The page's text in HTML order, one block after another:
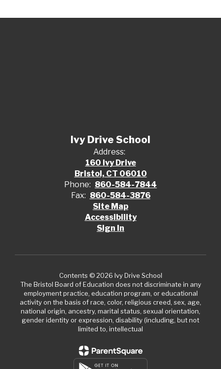
Ivy Drive School
Address:
160 Ivy Drive
Bristol, CT 06010
Phone: 860-584-7844
Fax: 860-584-3876
Site Map
Accessibility
Sign In
Contents © 2026 Ivy Drive School
The Bristol Board of Education does not discriminate in any
employment practice, education program, or educational
activity on the basis of race, color, religious creed, sex, age,
national origin, ancestry, marital status, sexual orientation,
gender identity or expression, disability (including, but not
limited to, intellectual